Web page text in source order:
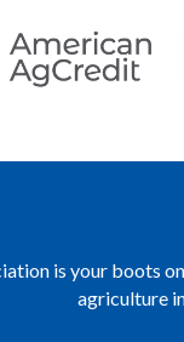
is your boots
agriculture